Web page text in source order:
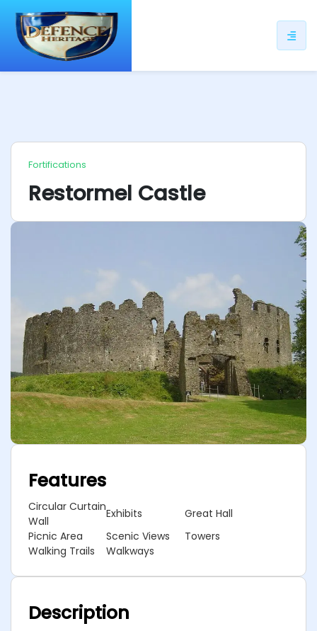
Fortifications
Restormel Castle
Features
Circular Curtain
Wall
Exhibits
Great Hall
Picnic Area
Scenic Views
Towers
Walking Trails
Walkways
Description